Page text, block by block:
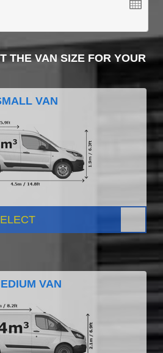
THE VAN SIZE FOR YOUR
VAN
VAN